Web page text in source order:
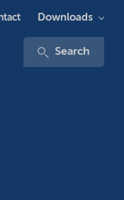
Search
Downloads